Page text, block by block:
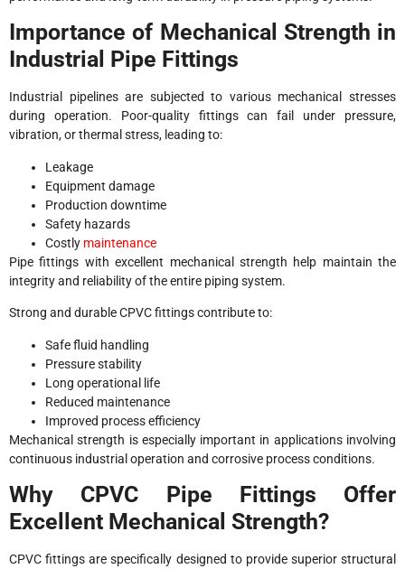
Importance of Mechanical Strength in
Industrial Pipe Fittings
Industrial pipelines are subjected to various mechanical stresses
during operation. Poor-quality fittings can fail under pressure,
vibration, or thermal stress, leading to:
Leakage
Equipment damage
Production downtime
Safety hazards
Costly maintenance
Pipe fittings with excellent mechanical strength help maintain the
integrity and reliability of the entire piping system.
Strong and durable CPVC fittings contribute to:
Safe fluid handling
Pressure stability
Long operational life
Reduced maintenance
Improved process efficiency
Mechanical strength is especially important in applications involving
continuous industrial operation and corrosive process conditions.
Why CPVC Pipe Fittings Offer
Excellent Mechanical Strength?
CPVC fittings are specifically designed to provide superior structural